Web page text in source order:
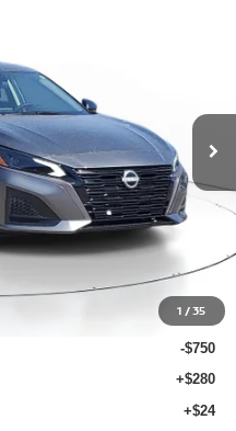
1 /35
Model:13316
Ext. Int.
SALE PRICE
-$1,362
-$750
+$280
+$24